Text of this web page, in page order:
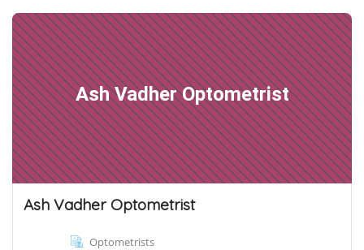
Ash Vadher Optometrist
Ash Vadher Optometrist
Optometrists